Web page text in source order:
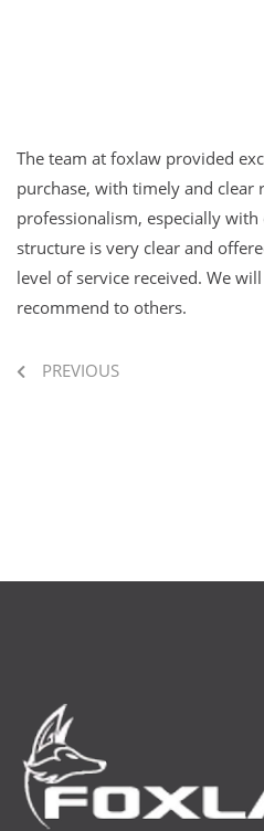
The team at foxlaw provided
purchase, with timely and clear
professionalism, especially
structure is very clear and
level of service received. We
recommend to others.
PREVIOUS